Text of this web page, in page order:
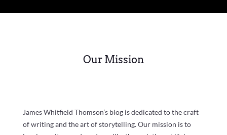
Our Mission
James Whitfield Thomson’s blog is dedicated to the craft
of writing and the art of storytelling. Our mission is to